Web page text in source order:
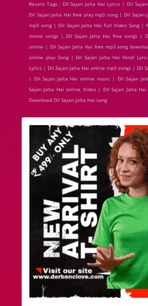
Recent Tags : Dil Sajan Jalta Hai Lyrics | Dil
Dil Sajan Jalta Hai free play mp3 song | Dil Sajan
mp3 song | Dil Sajan Jalta Hai Full Video Song |
movie songs | Dil Sajan Jalta Hai free songs |
online | Dil Sajan Jalta Hai free mp3 song
online play Song | Dil Sajan Jalta Hai Hindi
Lyrics | Dil Sajan Jalta Hai online mp3 songs | Dil
| Dil Sajan Jalta Hai online music | Dil Sajan
Sajan Jalta Hai online Video | Dil Sajan Jalta
Download Dil Sajan Jalta Hai song